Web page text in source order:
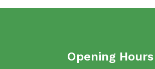
Opening Hours